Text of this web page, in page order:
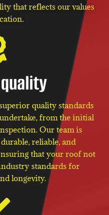
that reflects our values
quality standards
from the initial
Our team is
reliable, and
that your roof not
standards for
longevity.